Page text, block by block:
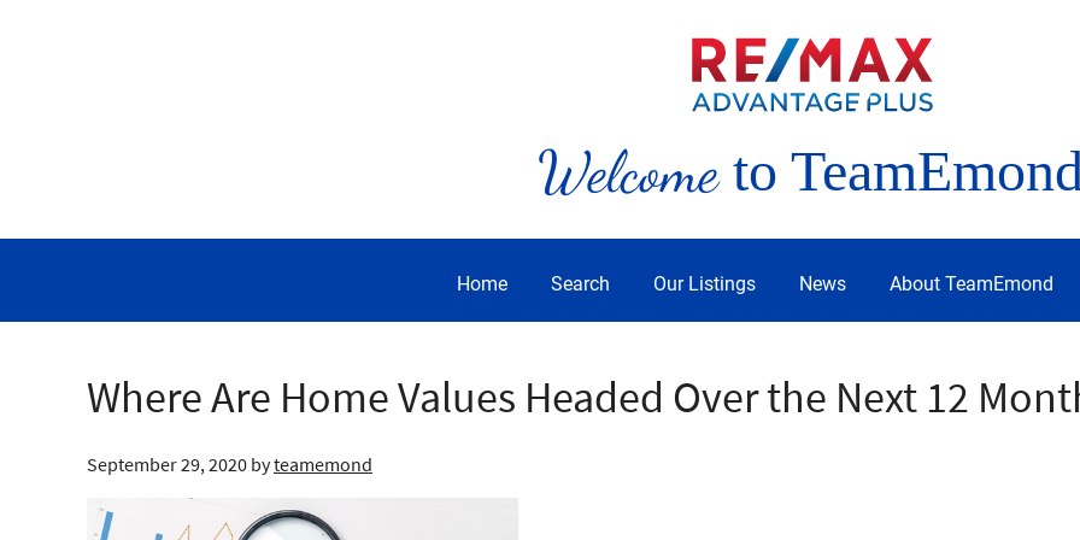
Welcometo
Home Search Our Listings News About TeamEmond
Where Are Home Values Headed Over the Next 12
September 29, 2020 byteamemond